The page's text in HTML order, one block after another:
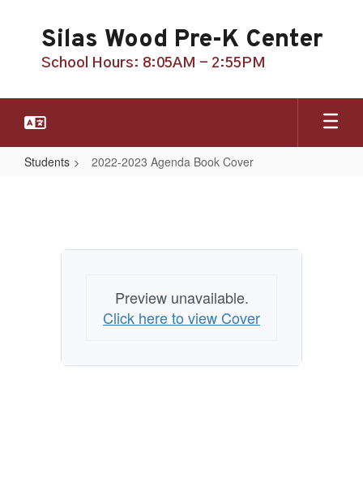
content
Silas Wood Pre-K Center
School Hours: 8:05AM - 2:55PM
Students 2022-2023 Agenda Book Cover
Book
Preview unavailable.
Click here to view Cover